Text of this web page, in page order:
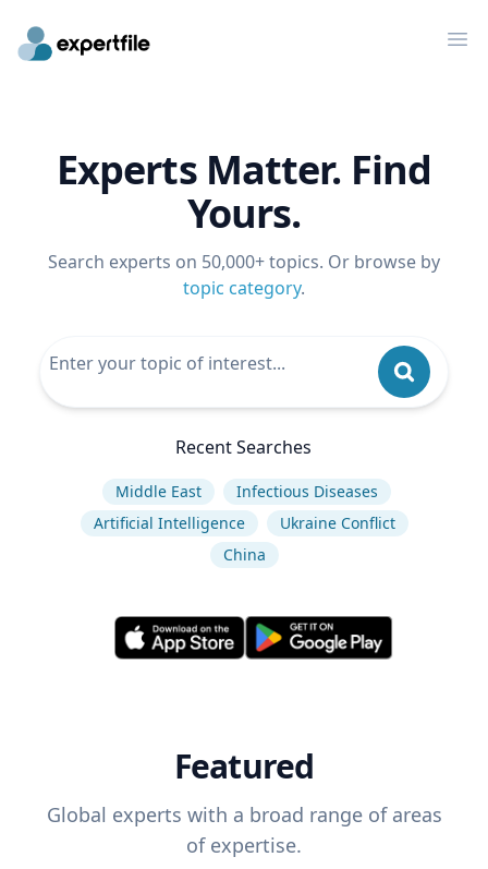
Experts Matter. Find
Yours.
Search experts on 50,000+ topics. Or browse by
topic category.
Recent Searches
Middle East
Infectious Diseases
Artificial Intelligence
Ukraine Conflict
China
Featured
Global experts with a broad range of areas
of expertise.